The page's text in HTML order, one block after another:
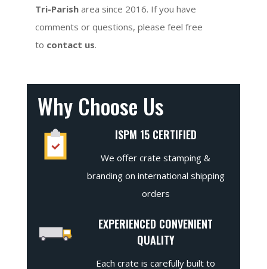
Tri-Parish area since 2016. If you have
comments or questions, please feel free
to contact us.
Why Choose Us
ISPM 15 CERTIFIED
We offer crate stamping &
branding on international shipping
orders
EXPERIENCED CONVENIENT
QUALITY
Each crate is carefully built to